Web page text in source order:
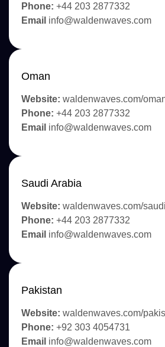
Phone: +44 203 2877332
Email info@waldenwaves.com
Oman
Website: waldenwaves.com/
Phone: +44 203 2877332
Email info@waldenwaves.com
Saudi Arabia
Website: waldenwaves.com/
Phone: +44 203 2877332
Email info@waldenwaves.com
Pakistan
Website: waldenwaves.com/
Phone: +92 303 4054731
Email info@waldenwaves.com